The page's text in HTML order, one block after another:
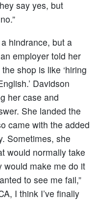
say yes, but
a hindrance, but a
employer told her
shop is like ‘hiring
Davidson
her case and
She landed the
came with the added
Sometimes, she
would normally take
would make me do it
to see me fail,”
I think I’ve finally